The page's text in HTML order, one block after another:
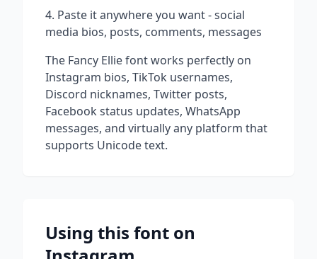
Paste it anywhere you want - social
media bios, posts, comments, messages
The Fancy Elliefont works perfectly on
Instagram bios, TikTok usernames,
Discord nicknames, Twitter posts,
Facebook status updates, WhatsApp
messages, and virtually any platform that
supports Unicode text.
Using this font on